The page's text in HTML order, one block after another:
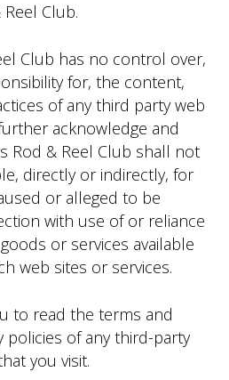
Club.
Club has no control over,
for, the content,
of any third party web
acknowledge and
Rod & Reel Club shall not
directly or indirectly, for
or alleged to be
with use of or reliance
or services available
web sites or services.
to read the terms and
policies of any third-party
you visit.